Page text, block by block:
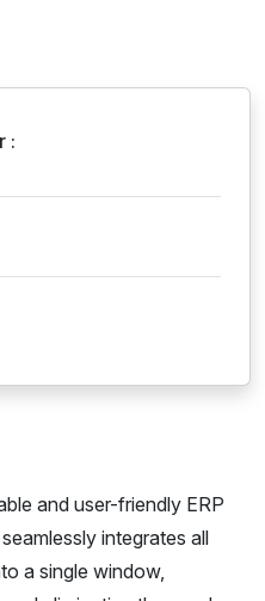
:
and user-friendly ERP
integrates all
a single window,